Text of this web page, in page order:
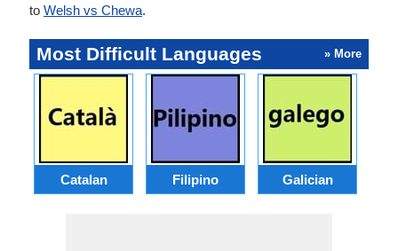
to Welsh vs Chewa.
Most Difficult Languages » More
Catalan Filipino Galician